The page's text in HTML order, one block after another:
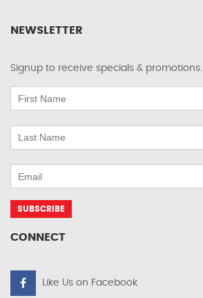
NEWSLETTER
Signup to receive specials & promotions.
CONNECT
Like Us on Facebook